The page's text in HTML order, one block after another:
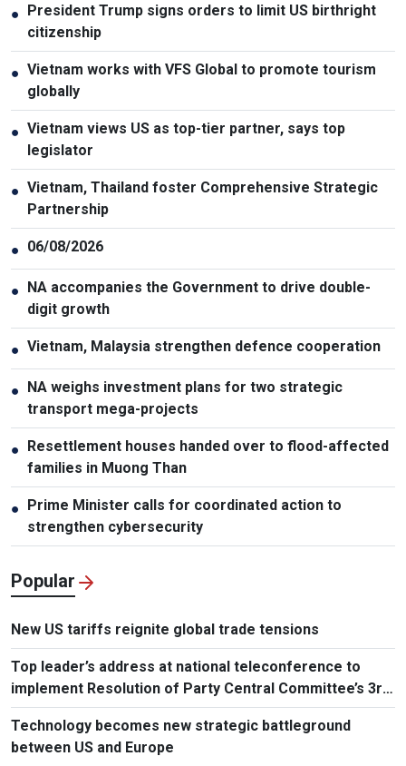
● President Trump signs orders to limit US birthright
citizenship
● Vietnam works with VFS Global to promote tourism
globally
● Vietnam views US as top-tier partner, says top
legislator
● Vietnam, Thailand foster Comprehensive Strategic
Partnership
● 06/08/2026
● NA accompanies the Government to drive double-
digit growth
● Vietnam, Malaysia strengthen defence cooperation
● NA weighs investment plans for two strategic
transport mega-projects
● Resettlement houses handed over to flood-affected
families in Muong Than
● Prime Minister calls for coordinated action to
strengthen cybersecurity
Popular
New US tariffs reignite global trade tensions
Top leader’s address at national teleconference to
implement Resolution of Party Central Committee’s 3rd
Plenum
Technology becomes new strategic battleground
between US and Europe